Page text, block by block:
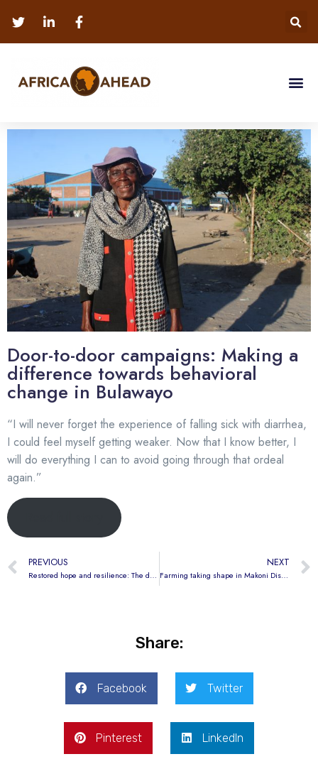
Door-to-door campaigns: Making a
difference towards behavioral
change in Bulawayo
“I will never forget the experience of falling sick with diarrhea,
I could feel myself getting weaker. Now that I know better, I
will do everything I can to avoid going through that ordeal
again.”
PREVIOUS
Restored hope and resilience: The double victory of the Emganwini residents
NEXT
Farming taking shape in Makoni District through the AHEAD Resource Centre
Share:
Facebook Twitter
Pinterest LinkedIn